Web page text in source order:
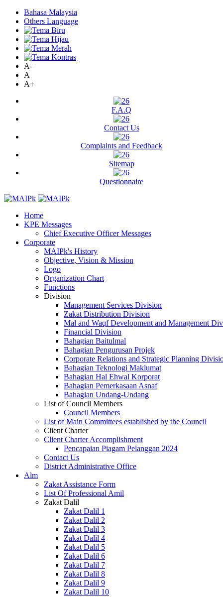
Bahasa Malaysia
Others Language
A-
A
A+
F.A.Q
Contact Us
Complaints and Feedback
Sitemap
Questionnaire
Home
KPE Messages
Chief Executive Officer Messages
Corporate
MAIPk's History
Objective, Vision & Mission
Logo
Organization Chart
Functions
Division
Management Services Division
Zakat Distribution Division
Mal and Waqf Development and Management
Financial Division
Bahagian Baitulmal
Bahagian Pengurusan Projek
Corporate Relations and Strategic Planning
Bahagian Teknologi Maklumat
Bahagian Hal Ehwal Korporat
Bahagian Pemerkasaan Asnaf
Bahagian Undang-Undang
List of Council Members
Council Members
List of Main Committees established by the Council
Client Charter
Client Charter Accomplishment
Pencapaian Piagam Pelanggan 2024
Contact Us
District Administrative Office
Alm
Zakat Assistance Form
List Of Professional Amil
Zakat Dalil
Zakat Dalil 1
Zakat Dalil 2
Zakat Dalil 3
Zakat Dalil 4
Zakat Dalil 5
Zakat Dalil 6
Zakat Dalil 7
Zakat Dalil 8
Zakat Dalil 9
Zakat Dalil 10